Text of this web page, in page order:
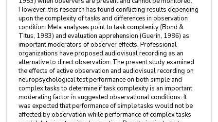
However, this research has found conflicting results depending
upon the complexity of tasks and differences in observation
condition. Meta analyses point to task complexity (Bond &
Titus, 1983) and evaluation apprehension (Guerin, 1986) as
important moderators of observer effects. Professional
organizations have proposed audiovisual recording as an
alternative to direct observation. The present study examined
the effects of active observation and audiovisual recording on
neuropsychological test performance on both simple and
complex tasks to determine if task complexity is an important
moderating factor in suggested observational conditions. It
was expected that performance of simple tasks would not be
affected by observation while performance of complex tasks